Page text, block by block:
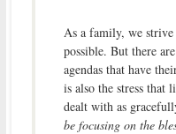
As a family, we
possible. But there
agendas that have
is also the stress that
dealt with as
be focusing on the